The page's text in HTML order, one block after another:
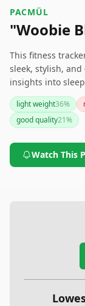
PACMÜL
"Woobie
This fitness
sleek, stylish,
insights into
battery life and
like the Fitbit
effectively.
light weight36%
good quality21%
Watch This